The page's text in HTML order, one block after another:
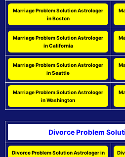
Marriage Problem Solution Astrologer
in Boston
Marriage Problem Solution Astrologer
in California
Marriage Problem Solution Astrologer
in Seattle
Marriage Problem Solution Astrologer
in Washington
Divorce Problem
Divorce Problem Solution Astrologer in